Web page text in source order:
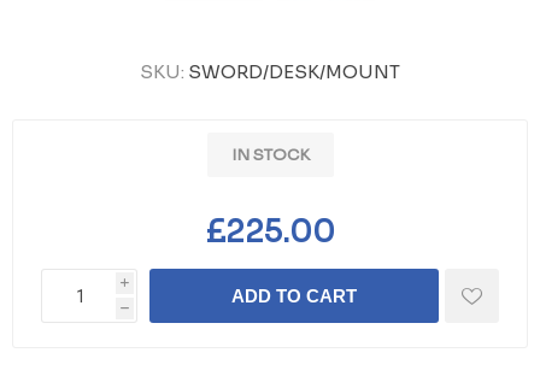
SKU: SWORD/DESK/MOUNT
IN STOCK
£225.00
i
h
ADD TO CART